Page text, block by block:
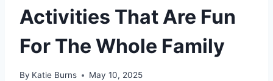
Activities That Are Fun
For The Whole Family
By Katie Burns May 10, 2025